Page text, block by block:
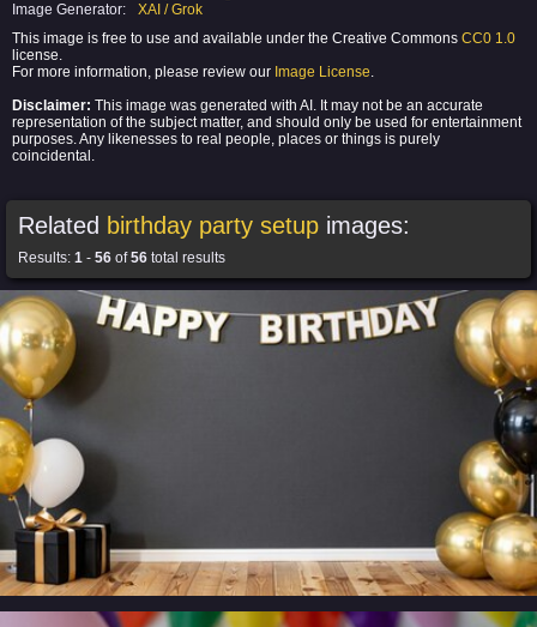
Image Generator:
XAI / Grok
This image is free to use and available under the Creative Commons CC0 1.0
license.
For more information, please review our Image License.
Disclaimer: This image was generated with AI. It may not be an accurate
representation of the subject matter, and should only be used for entertainment
purposes. Any likenesses to real people, places or things is purely
coincidental.
Related birthday party setup images:
Results: 1 - 56 of56 total results